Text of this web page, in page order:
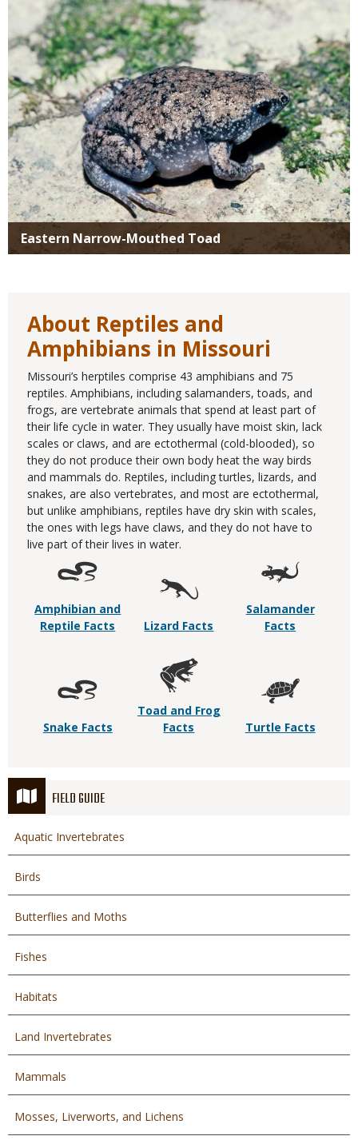
FIELD GUIDE
Aquatic Invertebrates
Birds
Butterflies and Moths
Fishes
Habitats
Land Invertebrates
Mammals
Mosses, Liverworts, and Lichens
Eastern Narrow-Mouthed Toad
About Reptiles and
Amphibians in Missouri
Missouri’s herptiles comprise 43 amphibians and 75
reptiles. Amphibians, including salamanders, toads, and
frogs, are vertebrate animals that spend at least part of
their life cycle in water. They usually have moist skin, lack
scales or claws, and are ectothermal (cold-blooded), so
they do not produce their own body heat the way birds
and mammals do. Reptiles, including turtles, lizards, and
snakes, are also vertebrates, and most are ectothermal,
but unlike amphibians, reptiles have dry skin with scales,
the ones with legs have claws, and they do not have to
live part of their lives in water.
Amphibian and
Reptile Facts
Lizard Facts
Salamander
Facts
Snake Facts
Toad and Frog
Facts
Turtle Facts